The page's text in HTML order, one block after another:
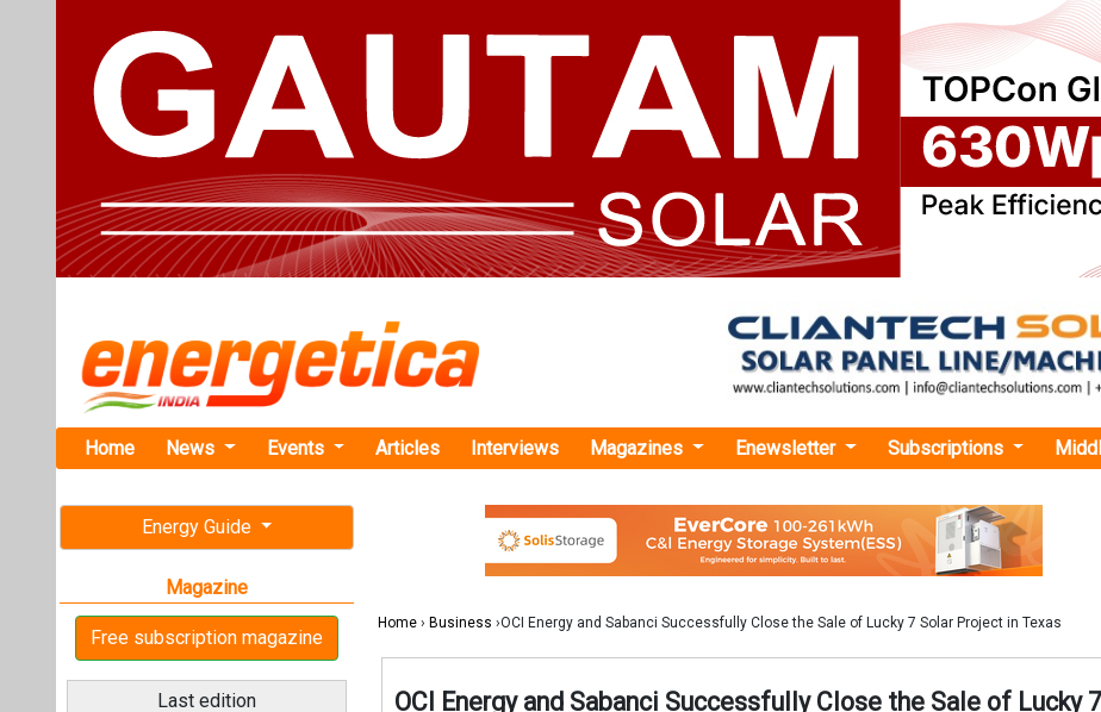
Events Subscriptions
Energy Guide
Free subscription magazine
Last edition
July-August 2026
Home›Business ›OCI Energy and Sabanci Successfully Close the Sale of Lucky 7 Solar Project in Texas
OCI Energy and Sabanci Successfully Close the Sale of Lucky
Solar Project in Texas
Lucky 7 Solar, a 100 MWac / 130MWdc project located in Hopkins County, Texas,
the ERCOT-North market.